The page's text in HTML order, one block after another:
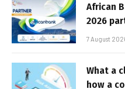
African
2026
7 August
What a
how a